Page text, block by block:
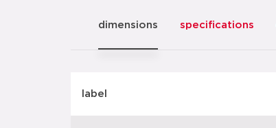
dimensions specifications
label